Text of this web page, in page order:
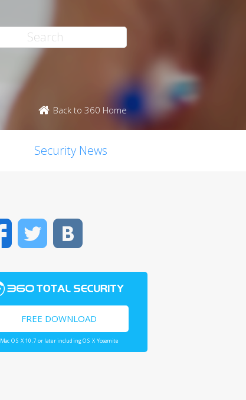
Back to 360 Home
Security News
FacebookTwitter
FREE DOWNLOAD
Mac OS X 10.7 or later including OS X Yosemite